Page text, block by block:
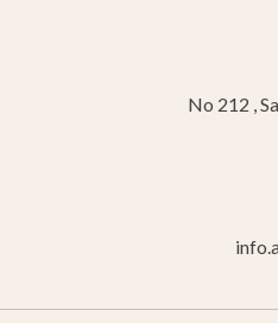
No 212 ,